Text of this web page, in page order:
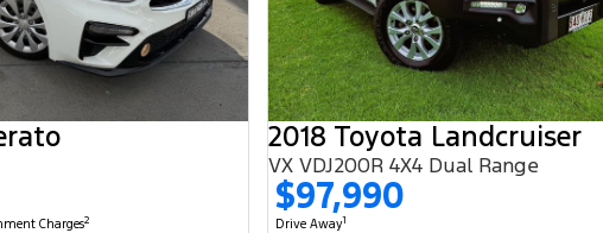
Charges2
2018 Toyota Landcruiser
VX VDJ200R 4X4 Dual Range
$97,990
Drive Away1